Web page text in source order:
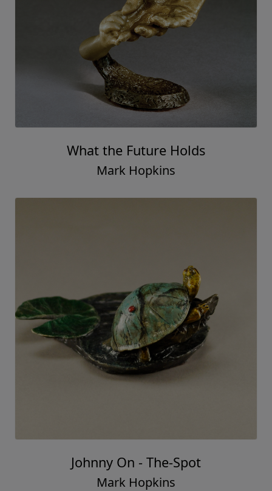
What the Future Holds
Mark Hopkins
Johnny On - The-Spot
Mark Hopkins